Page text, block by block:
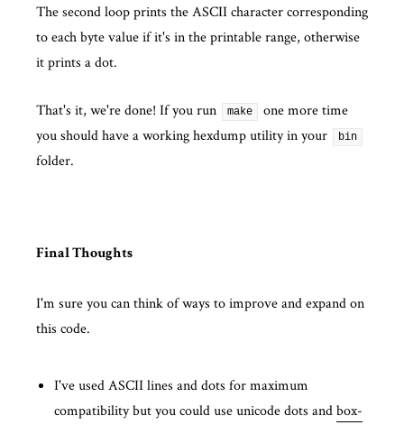
The second loop prints the ASCII character corresponding
to each byte value if it's in the printable range, otherwise
it prints a dot.
That's it, we're done! If you run make
one more time
you should have a working hexdump utility in your
bin
folder.
Final Thoughts
I'm sure you can think of ways to improve and expand on
this code.
I've used ASCII lines and dots for maximum
compatibility but you could use unicode dots andbox-